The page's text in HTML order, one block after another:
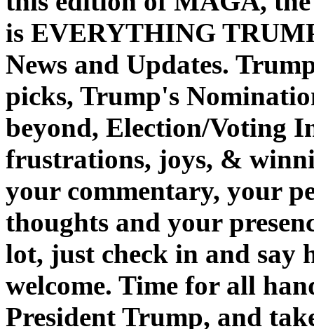
is EVERYTHING
News and Updates.
picks, Trump's
beyond, Election/Voting
frustrations, joys, &
your commentary, your
thoughts and your
lot, just check in and say
welcome. Time for all
President Trump, and